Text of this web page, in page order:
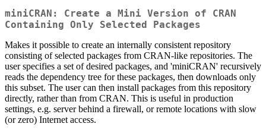
miniCRAN: Create a Mini Version of CRAN
Containing Only Selected Packages
Makes it possible to create an internally consistent repository
consisting of selected packages from CRAN-like repositories. The
user specifies a set of desired packages, and 'miniCRAN' recursively
reads the dependency tree for these packages, then downloads only
this subset. The user can then install packages from this repository
directly, rather than from CRAN. This is useful in production
settings, e.g. server behind a firewall, or remote locations with slow
(or zero) Internet access.